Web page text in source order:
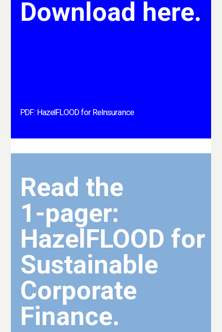
Download here.
PDF: HazelFLOOD for ReInsurance
Read the
1-pager:
HazelFLOOD for
Sustainable
Corporate
Finance.